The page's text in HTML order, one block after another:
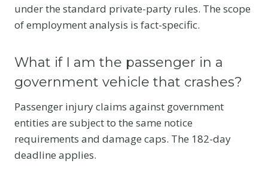
under the standard private-party rules. The scope
of employment analysis is fact-specific.
What if I am the passenger in a
government vehicle that crashes?
Passenger injury claims against government
entities are subject to the same notice
requirements and damage caps. The 182-day
deadline applies.